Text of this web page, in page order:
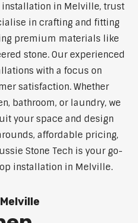
installation in Melville, trust
in crafting and fitting
premium materials like
stone. Our experienced
with a focus on
satisfaction. Whether
bathroom, or laundry, we
your space and design
affordable pricing,
Stone Tech is your go-
installation in Melville.